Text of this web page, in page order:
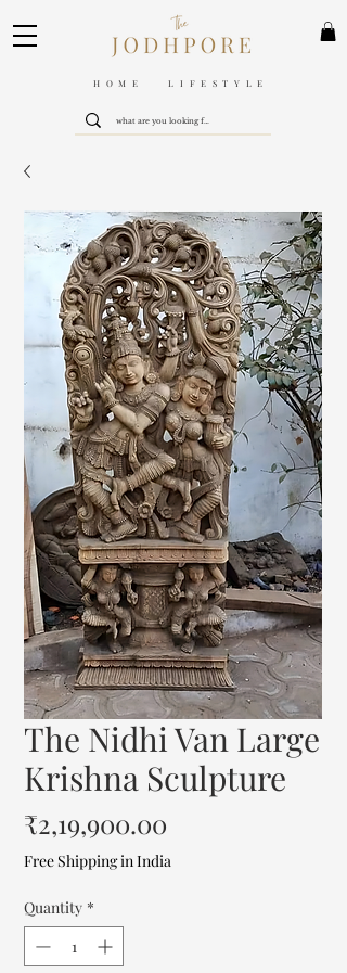
HOME LIFESTYLE
The Nidhi Van Large
Krishna Sculpture
₹2,19,900.00
Free Shipping in India
Quantity *